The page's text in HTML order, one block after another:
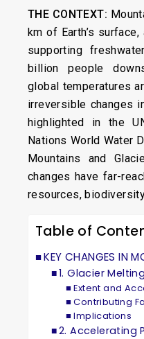
THE CONTEXT:
km of Earth’s
supporting
billion people
global temperatures
irreversible changes
highlighted in the
Nations World Water
Mountains and
changes have far-
resources,
Table of
KEY CHANGES IN
1. Glacier Melting
Extent and
Contributing
Implications
2. Accelerating